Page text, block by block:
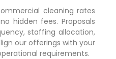
cleaning rates
hidden fees. Proposals
staffing allocation,
our offerings with your
requirements.